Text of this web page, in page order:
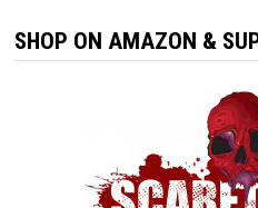
SHOP ON AMAZON &